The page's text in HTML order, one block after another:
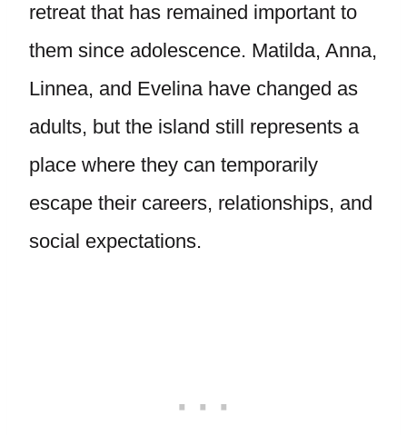
retreat that has remained important to
them since adolescence. Matilda, Anna,
Linnea, and Evelina have changed as
adults, but the island still represents a
place where they can temporarily
escape their careers, relationships, and
social expectations.